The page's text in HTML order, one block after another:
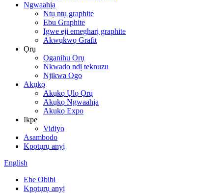
Ngwaahịa
Ntụ ntụ graphite
Ebu Graphite
Igwe eji emegharị graphite
Akwụkwọ Grafit
Ọrụ
Ọganihu Ọrụ
Nkwado ndị teknuzu
Njikwa Ogo
Akụkọ
Akụkọ Ụlọ Ọrụ
Akụkọ Ngwaahịa
Akụkọ Expo
Ikpe
Vidiyo
Asambodo
Kpọtụrụ anyị
English
Ebe Obibi
Kpọtụrụ anyị